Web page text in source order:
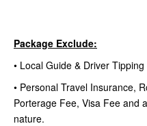
Package Exclude:
• Local Guide & Driver
• Personal Travel Insurance,
Porterage Fee, Visa Fee and
nature.